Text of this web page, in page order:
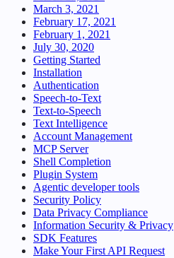
March 3, 2021
February 17, 2021
February 1, 2021
July 30, 2020
Getting Started
Installation
Authentication
Speech-to-Text
Text-to-Speech
Text Intelligence
Account Management
MCP Server
Shell Completion
Plugin System
Agentic developer tools
Security Policy
Data Privacy Compliance
Information Security & Privacy
SDK Features
Make Your First API Request